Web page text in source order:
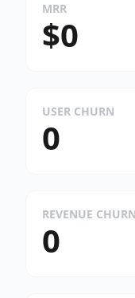
MRR
$0
USER CHURN
0
REVENUE CHURN
0